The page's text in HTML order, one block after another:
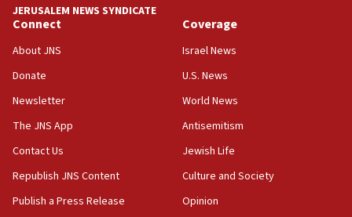
04:37
Israel, Lebanon produce shortlist of countries to
Palestinian technocratic body starts planning
temporary Gaza lodging
12:56
World Jewish Congress marks 90th anniversary
11:27
JERUSALEM NEWS SYNDICATE
Connect
About JNS
Donate
Newsletter
The JNS App
Contact Us
Republish JNS Content
Publish a Press Release
Coverage
Israel News
U.S. News
World News
Antisemitism
Jewish Life
Culture and Society
Opinion